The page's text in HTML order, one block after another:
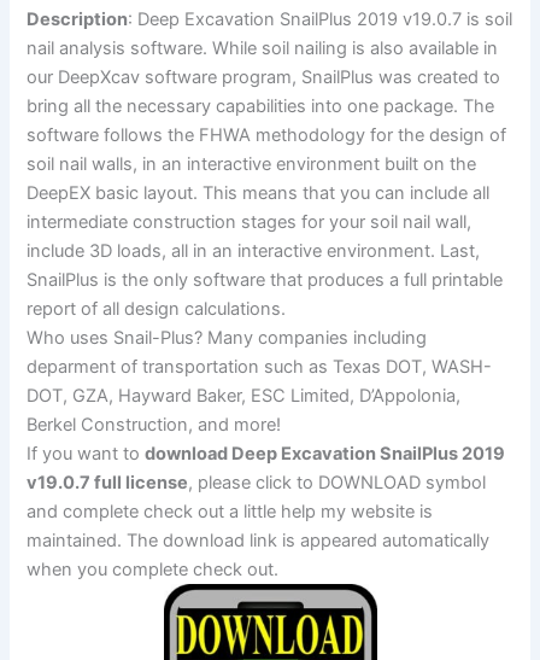
Description: Deep Excavation SnailPlus 2019 v19.0.7 is soil
nail analysis software. While soil nailing is also available in
our DeepXcav software program, SnailPlus was created to
bring all the necessary capabilities into one package. The
software follows the FHWA methodology for the design of
soil nail walls, in an interactive environment built on the
DeepEX basic layout. This means that you can include all
intermediate construction stages for your soil nail wall,
include 3D loads, all in an interactive environment. Last,
SnailPlus is the only software that produces a full printable
report of all design calculations.
Who uses Snail-Plus? Many companies including
deparment of transportation such as Texas DOT, WASH-
DOT, GZA, Hayward Baker, ESC Limited, D’Appolonia,
Berkel Construction, and more!
If you want todownload Deep Excavation SnailPlus 2019
v19.0.7 full license, please click to DOWNLOAD symbol
and complete check out a little help my website is
maintained. The download link is appeared automatically
when you complete check out.